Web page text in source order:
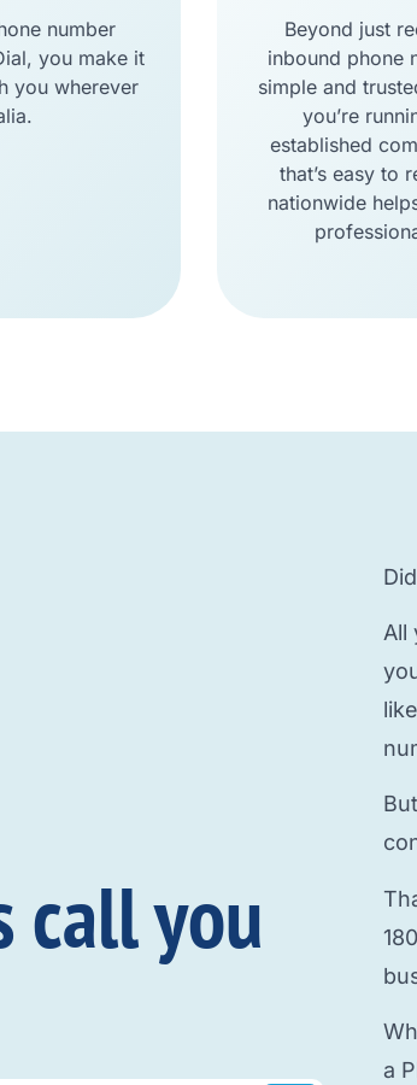
number
you make it
you wherever
Beyond just
inbound phone
simple and
you’re
established
that’s easy to
nationwide
call you
All
a